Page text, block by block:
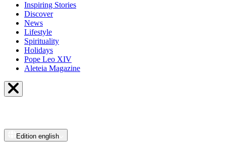
Inspiring Stories
Discover
News
Lifestyle
Spirituality
Holidays
Pope Leo XIV
Aleteia Magazine
Edition english